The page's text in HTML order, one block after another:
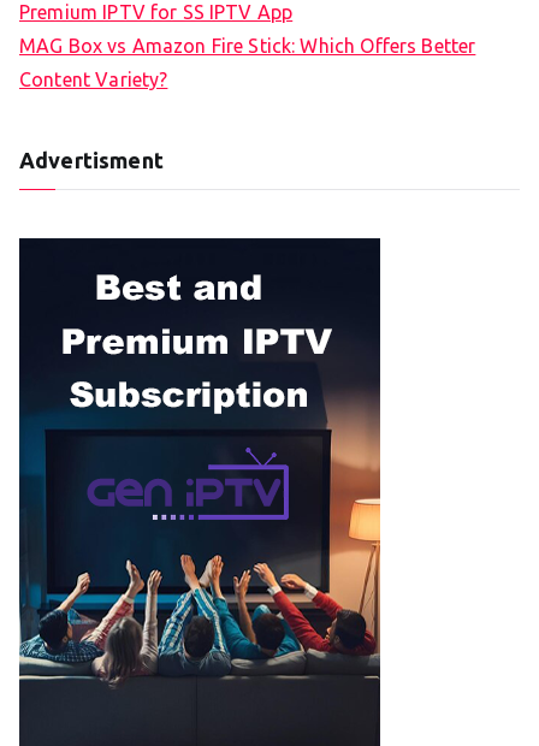
Premium IPTV for SS IPTV App
MAG Box vs Amazon Fire Stick: Which Offers Better
Content Variety?
Advertisment